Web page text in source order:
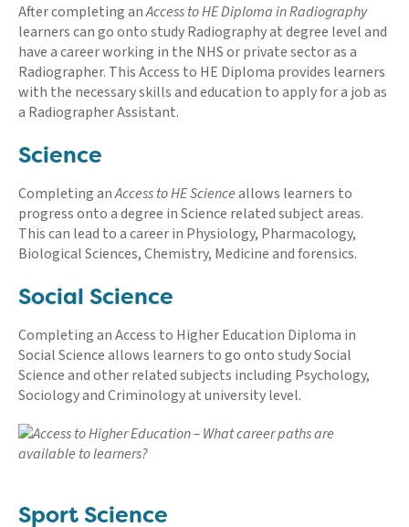
After completing anAccess to HE Diploma in Radiography
learners can go onto study Radiography at degree level and
have a career working in the NHS or private sector as a
Radiographer. This Access to HE Diploma provides learners
with the necessary skills and education to apply for a job as
a Radiographer Assistant.
Science
Completing anAccess to HE Scienceallows learners to
progress onto a degree in Science related subject areas.
This can lead to a career in Physiology, Pharmacology,
Biological Sciences, Chemistry, Medicine and forensics.
Social Science
Completing an Access to Higher Education Diploma in
Social Science allows learners to go onto study Social
Science and other related subjects including Psychology,
Sociology and Criminology at university level.
Sport Science